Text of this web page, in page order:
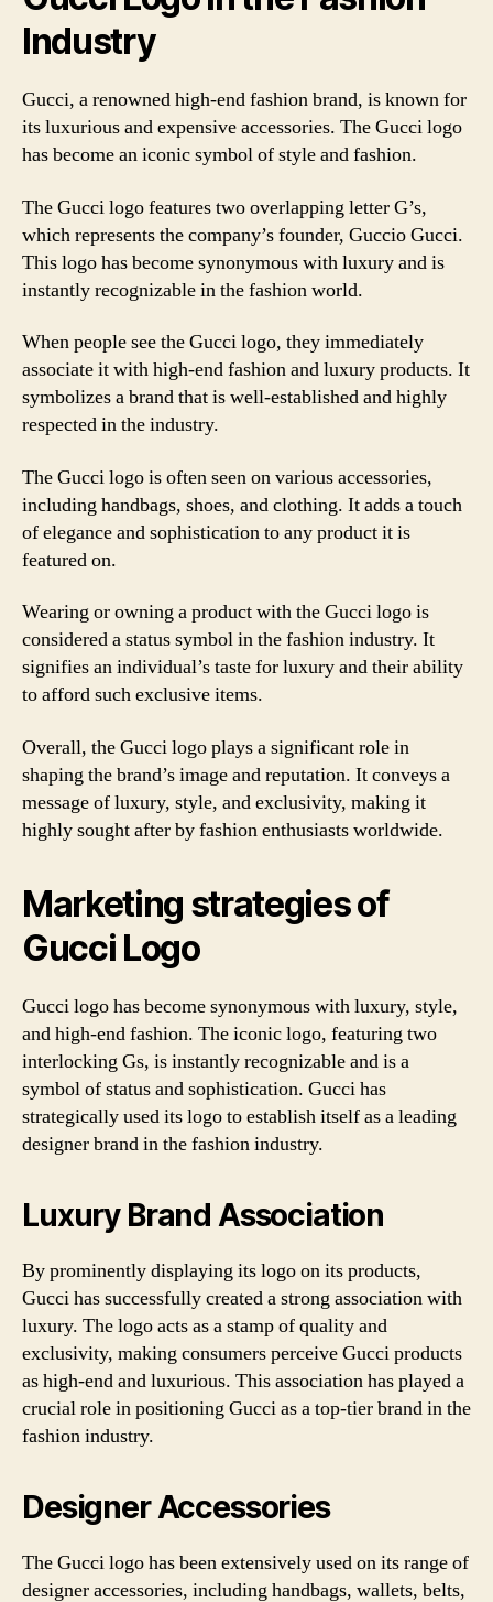
Industry
Gucci, a renowned high-end fashion brand, is known for
its luxurious and expensive accessories. The Gucci logo
has become an iconic symbol of style and fashion.
The Gucci logo features two overlapping letter G’s,
which represents the company’s founder, Guccio Gucci.
This logo has become synonymous with luxury and is
instantly recognizable in the fashion world.
When people see the Gucci logo, they immediately
associate it with high-end fashion and luxury products. It
symbolizes a brand that is well-established and highly
respected in the industry.
The Gucci logo is often seen on various accessories,
including handbags, shoes, and clothing. It adds a touch
of elegance and sophistication to any product it is
featured on.
Wearing or owning a product with the Gucci logo is
considered a status symbol in the fashion industry. It
signifies an individual’s taste for luxury and their ability
to afford such exclusive items.
Overall, the Gucci logo plays a significant role in
shaping the brand’s image and reputation. It conveys a
message of luxury, style, and exclusivity, making it
highly sought after by fashion enthusiasts worldwide.
Marketing strategies of
Gucci Logo
Gucci logo has become synonymous with luxury, style,
and high-end fashion. The iconic logo, featuring two
interlocking Gs, is instantly recognizable and is a
symbol of status and sophistication. Gucci has
strategically used its logo to establish itself as a leading
designer brand in the fashion industry.
Luxury Brand Association
By prominently displaying its logo on its products,
Gucci has successfully created a strong association with
luxury. The logo acts as a stamp of quality and
exclusivity, making consumers perceive Gucci products
as high-end and luxurious. This association has played a
crucial role in positioning Gucci as a top-tier brand in the
fashion industry.
Designer Accessories
The Gucci logo has been extensively used on its range of
designer accessories, including handbags, wallets, belts,